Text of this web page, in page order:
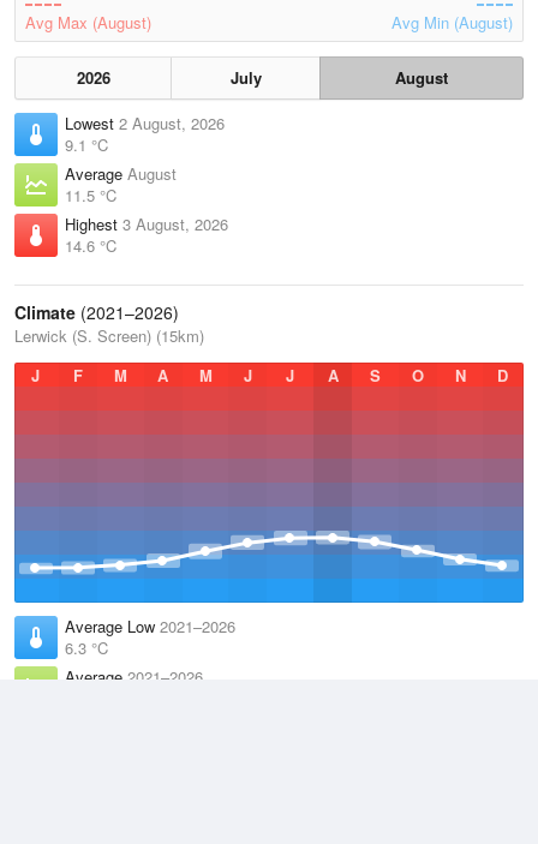
Avg Max (August) Avg Min (August)
2026 July
August
Lowest 2 August, 2026
9.1 °C
Average August
11.5 °C
Highest 3 August, 2026
14.6 °C
Climate (2021–2026)
Lerwick (S. Screen) (15km)
J
F M A M J J A S O N D
Average Low 2021–2026
6.3 °C
Average 2021–2026